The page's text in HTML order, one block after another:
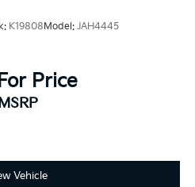
K19808 Model: JAH4445
Price
MSRP
Vehicle